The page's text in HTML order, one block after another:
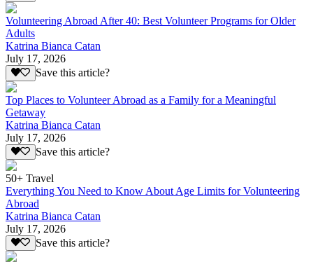
Volunteering Abroad After 40: Best Volunteer Programs for Older
Adults
Katrina Bianca Catan
July 17, 2026
Save this article?
Top Places to Volunteer Abroad as a Family for a Meaningful
Getaway
Katrina Bianca Catan
July 17, 2026
Save this article?
50+ Travel
Everything You Need to Know About Age Limits for Volunteering
Abroad
Katrina Bianca Catan
July 17, 2026
Save this article?